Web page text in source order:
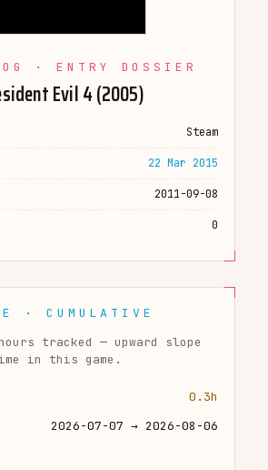
· ENTRY DOSSIER
Evil 4 (2005)
Steam
22 Mar 2015
2011-09-08
0
· CUMULATIVE
tracked — upward slope
in this game.
0.3h
2026-07-07 → 2026-08-06